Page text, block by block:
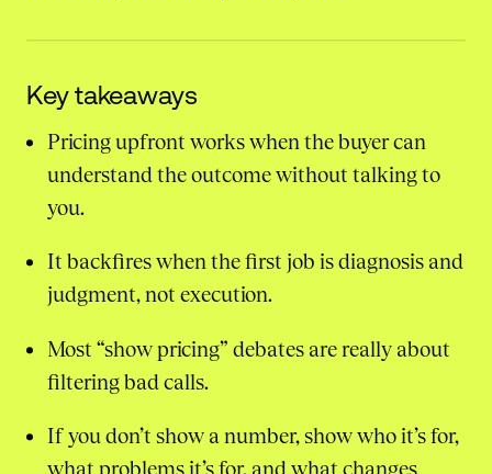
Key takeaways
Pricing upfront works when the buyer can
understand the outcome without talking to
you.
It backfires when the first job is diagnosis and
judgment, not execution.
Most “show pricing” debates are really about
filtering bad calls.
If you don’t show a number, show who it’s for,
what problems it’s for, and what changes